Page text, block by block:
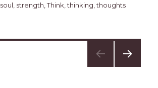
soul, strength,Think,thinking,thoughts